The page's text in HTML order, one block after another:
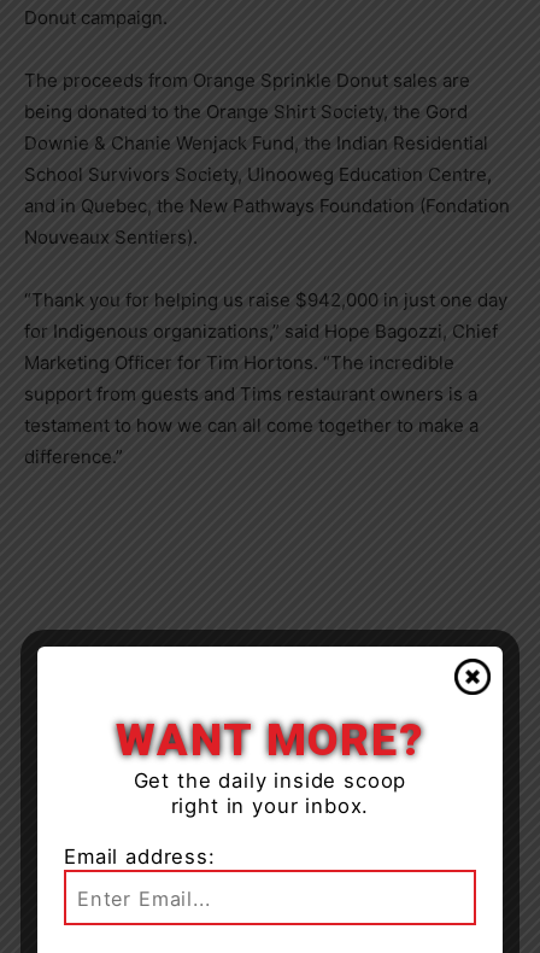
Donut campaign.
The proceeds from Orange Sprinkle Donut sales are
being donated to the Orange Shirt Society, the Gord
Downie & Chanie Wenjack Fund, the Indian Residential
School Survivors Society, Ulnooweg Education Centre,
and in Quebec, the New Pathways Foundation (Fondation
Nouveaux Sentiers).
“Thank you for helping us raise $942,000 in just one day
for Indigenous organizations,” said Hope Bagozzi, Chief
Marketing Officer for Tim Hortons. “The incredible
support from guests and Tims restaurant owners is a
testament to how we can all come together to make a
difference.”
WANT MORE?
Get the daily inside scoop
right in your inbox.
Email address: